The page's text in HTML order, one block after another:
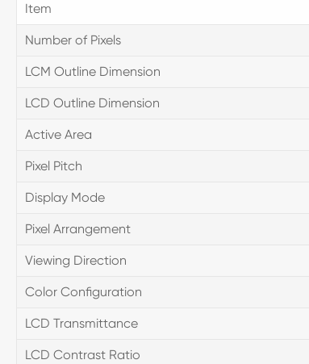
Item
Number of Pixels
LCM Outline Dimension
LCD Outline Dimension
Active Area
Pixel Pitch
Display Mode
Pixel Arrangement
Viewing Direction
Color Configuration
LCD Transmittance
LCD Contrast Ratio